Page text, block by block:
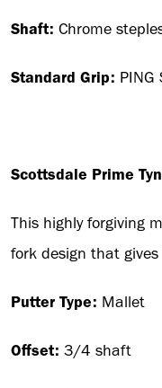
Shaft: Chrome
Standard Grip: PING
Scottsdale Prime
This highly forgiving
fork design that
Putter Type: Mallet
Offset: 3/4 shaft